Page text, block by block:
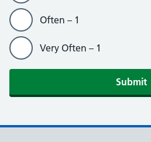
Often – 1
Very Often – 1
Submit